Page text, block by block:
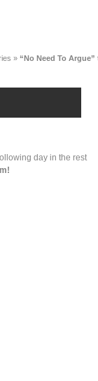
» “No Need To
day in the rest